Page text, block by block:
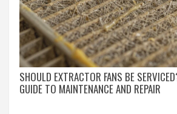
SHOULD EXTRACTOR FANS BE
GUIDE TO MAINTENANCE AND REPAIR